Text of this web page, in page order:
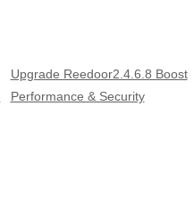
Upgrade Reedoor2.4.6.8 Boost
Performance & Security